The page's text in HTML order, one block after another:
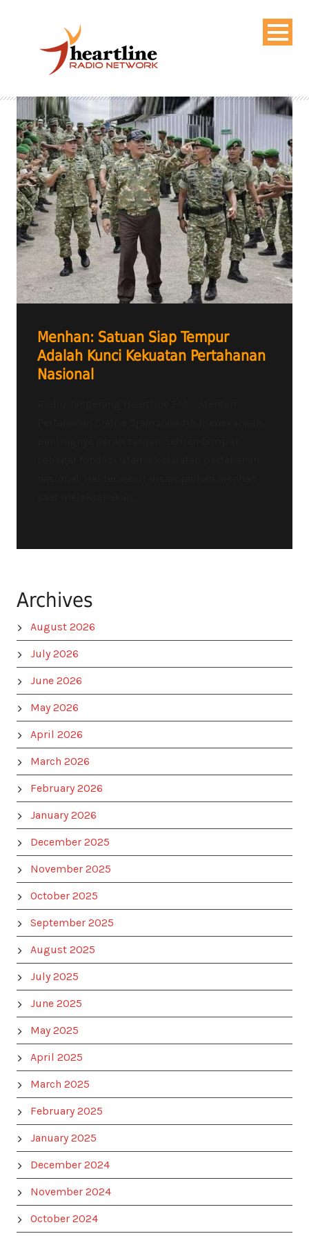
Menhan: Satuan Siap Tempur
Adalah Kunci Kekuatan Pertahanan
Nasional
Archives
August 2026
July 2026
June 2026
May 2026
April 2026
March 2026
February 2026
January 2026
December 2025
November 2025
October 2025
September 2025
August 2025
July 2025
June 2025
May 2025
April 2025
March 2025
February 2025
January 2025
December 2024
November 2024
October 2024